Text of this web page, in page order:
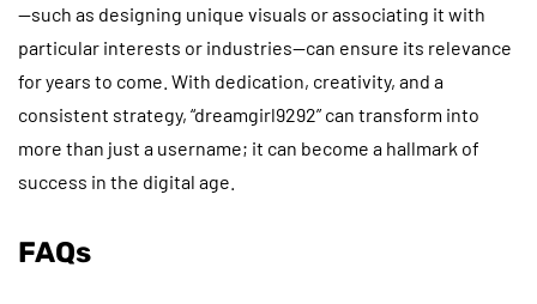
—such as designing unique visuals or associating it with
particular interests or industries—can ensure its relevance
for years to come. With dedication, creativity, and a
consistent strategy, “dreamgirl9292” can transform into
more than just a username; it can become a hallmark of
success in the digital age.
FAQs